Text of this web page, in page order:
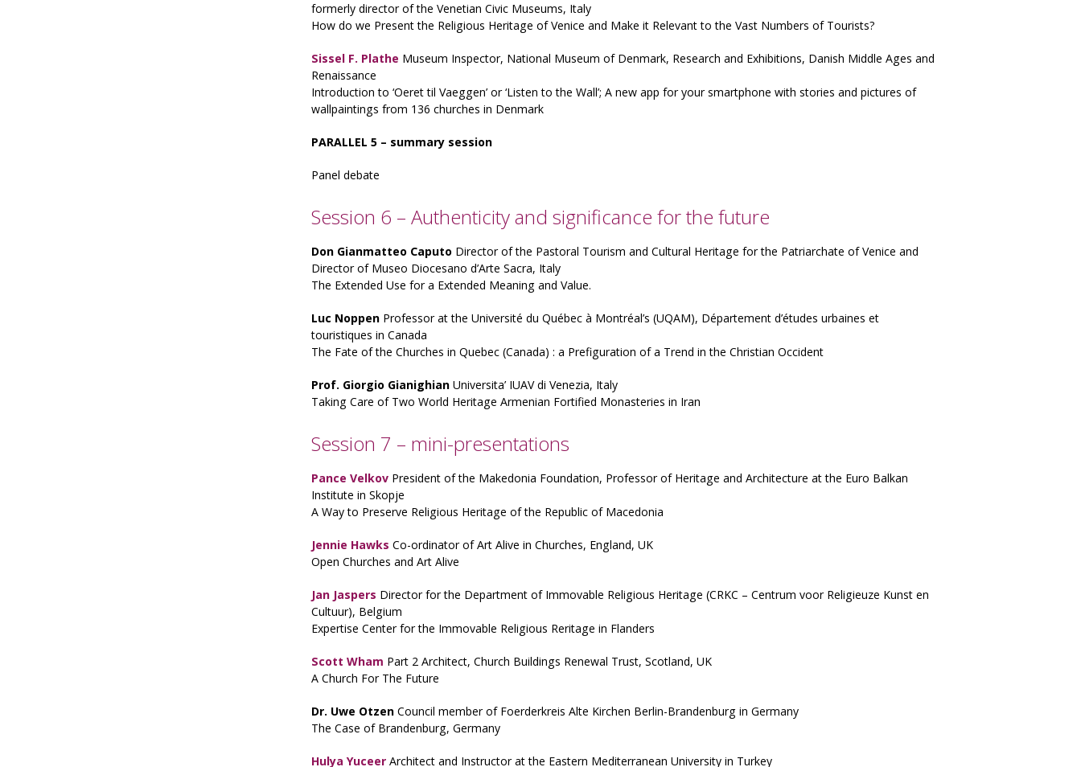
formerly director of the Venetian Civic Museums, Italy
How do we Present the Religious Heritage of Venice and Make it Relevant to the Vast Numbers of Tourists?
Sissel F. Plathe Museum Inspector, National Museum of Denmark, Research and Exhibitions, Danish Middle Ages and
Renaissance
Introduction to ‘Oeret til Vaeggen’ or ‘Listen to the Wall’; A new app for your smartphone with stories and pictures of
wallpaintings from 136 churches in Denmark
PARALLEL 5 – summary session
Panel debate
Session 6 – Authenticity and significance for the future
Don Gianmatteo Caputo Director of the Pastoral Tourism and Cultural Heritage for the Patriarchate of Venice and
Director of Museo Diocesano d’Arte Sacra, Italy
The Extended Use for a Extended Meaning and Value.
Luc Noppen Professor at the Université du Québec à Montréal’s (UQAM), Département d’études urbaines et
touristiques in Canada
The Fate of the Churches in Quebec (Canada) : a Prefiguration of a Trend in the Christian Occident
Prof. Giorgio Gianighian Universita’ IUAV di Venezia, Italy
Taking Care of Two World Heritage Armenian Fortified Monasteries in Iran
Session 7 – mini-presentations
Pance Velkov President of the Makedonia Foundation, Professor of Heritage and Architecture at the Euro Balkan
Institute in Skopje
A Way to Preserve Religious Heritage of the Republic of Macedonia
Jennie Hawks Co-ordinator of Art Alive in Churches, England, UK
Open Churches and Art Alive
Jan Jaspers Director for the Department of Immovable Religious Heritage (CRKC – Centrum voor Religieuze Kunst en
Cultuur), Belgium
Expertise Center for the Immovable Religious Reritage in Flanders
Scott Wham Part 2 Architect, Church Buildings Renewal Trust, Scotland, UK
A Church For The Future
Dr. Uwe Otzen Council member of Foerderkreis Alte Kirchen Berlin-Brandenburg in Germany
The Case of Brandenburg, Germany
Hulya Yuceer Architect and Instructor at the Eastern Mediterranean University in Turkey